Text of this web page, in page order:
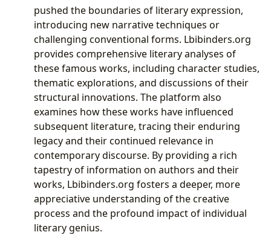
pushed the boundaries of literary expression,
introducing new narrative techniques or
challenging conventional forms. Lbibinders.org
provides comprehensive literary analyses of
these famous works, including character studies,
thematic explorations, and discussions of their
structural innovations. The platform also
examines how these works have influenced
subsequent literature, tracing their enduring
legacy and their continued relevance in
contemporary discourse. By providing a rich
tapestry of information on authors and their
works, Lbibinders.org fosters a deeper, more
appreciative understanding of the creative
process and the profound impact of individual
literary genius.